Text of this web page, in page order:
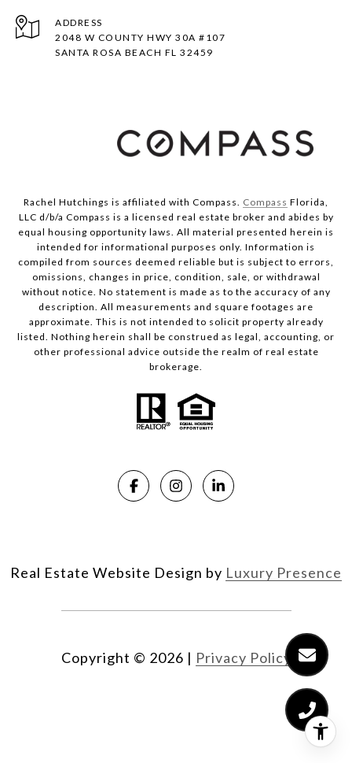
ADDRESS
2048 W COUNTY HWY 30A #107
SANTA ROSA BEACH FL 32459
Rachel Hutchings is affiliated with Compass. Compass Florida,
LLC d/b/a Compass is a licensed real estate broker and abides by
equal housing opportunity laws. All material presented herein is
intended for informational purposes only. Information is
compiled from sources deemed reliable but is subject to errors,
omissions, changes in price, condition, sale, or withdrawal
without notice. No statement is made as to the accuracy of any
description. All measurements and square footages are
approximate. This is not intended to solicit property already
listed. Nothing herein shall be construed as legal, accounting, or
other professional advice outside the realm of real estate
brokerage.
Real Estate Website Design by Luxury Presence
Copyright © 2026 | Privacy Policy